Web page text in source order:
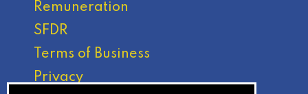
Remuneration
SFDR
Terms of Business
Privacy